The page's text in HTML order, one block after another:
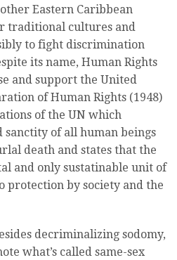
Eastern Caribbean
traditional cultures and
to fight discrimination
its name, Human Rights
and support the United
of Human Rights (1948)
of the UN which
sanctity of all human beings
death and states that the
and only sustatinable unit of
protection by society and the
decriminalizing sodomy,
what’s called same-sex